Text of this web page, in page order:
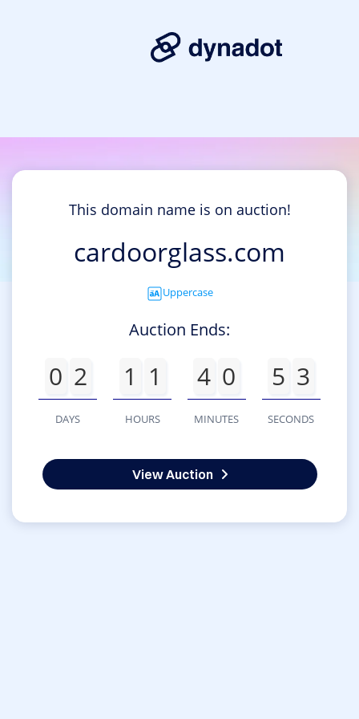
This domain name is on auction!
cardoorglass.com
Uppercase
Auction Ends:
0 2
DAYS
1 1
HOURS
4 0
MINUTES
5 3
SECONDS
View Auction